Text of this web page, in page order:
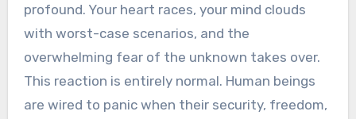
profound. Your heart races, your mind clouds
with worst-case scenarios, and the
overwhelming fear of the unknown takes over.
This reaction is entirely normal. Human beings
are wired to panic when their security, freedom,